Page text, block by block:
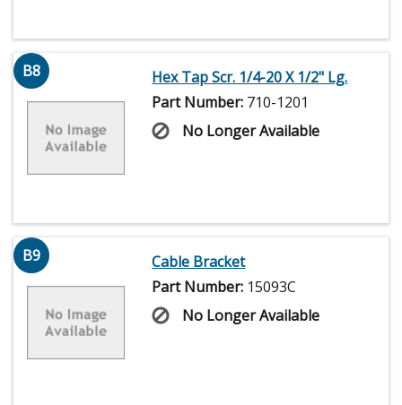
B8
Hex Tap Scr. 1/4-20 X 1/2" Lg.
Part Number: 710-1201
No Longer Available
B9
Cable Bracket
Part Number: 15093C
No Longer Available